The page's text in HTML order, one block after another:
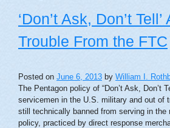
‘Don’t Ask, Don’t
Trouble From the FTC
Posted on June 6, 2013 by William I.
The Pentagon policy of “Don’t Ask, Don’t
servicemen in the U.S. military and out of
still technically banned from serving in the
policy, practiced by direct response